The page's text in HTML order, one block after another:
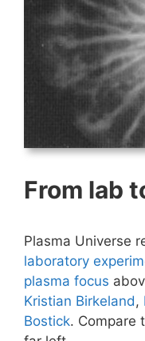
From lab
Plasma Universe
laboratory
plasma focus
Kristian Birkeland ,
Bostick. Compare